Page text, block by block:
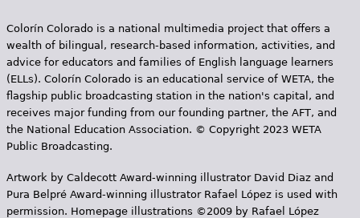
Colorín Colorado is a national multimedia project that offers a
wealth of bilingual, research-based information, activities, and
advice for educators and families of English language learners
(ELLs). Colorín Colorado is an educational service of WETA, the
flagship public broadcasting station in the nation's capital, and
receives major funding from our founding partner, the AFT, and
the National Education Association. © Copyright 2023 WETA
Public Broadcasting.
Artwork by Caldecott Award-winning illustrator David Diaz and
Pura Belpr­é Award-winning illustrator Rafael López is used with
permission. Homepage illustrations ©2009 by Rafael López